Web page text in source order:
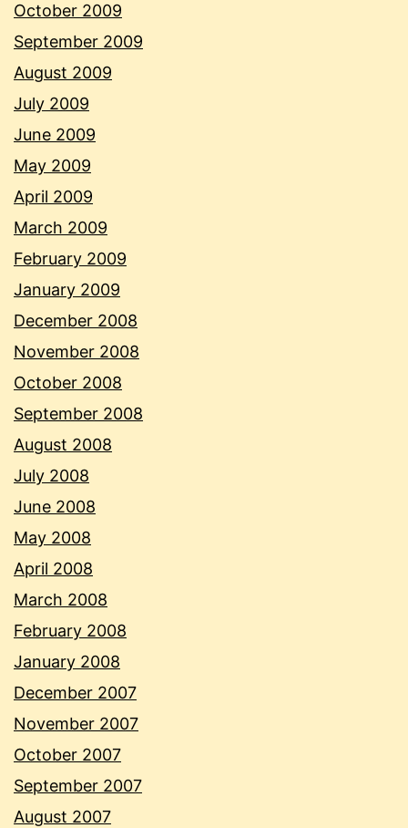
October 2009
September 2009
August 2009
July 2009
June 2009
May 2009
April 2009
March 2009
February 2009
January 2009
December 2008
November 2008
October 2008
September 2008
August 2008
July 2008
June 2008
May 2008
April 2008
March 2008
February 2008
January 2008
December 2007
November 2007
October 2007
September 2007
August 2007